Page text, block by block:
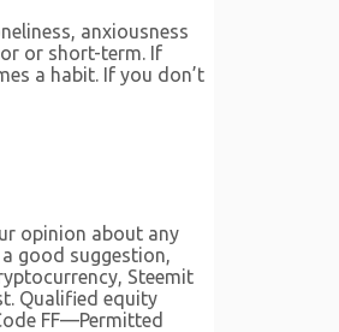
anxiousness
or short-term. If
a habit. If you don’t
opinion about any
good suggestion,
Steemit
Qualified equity
FF—Permitted